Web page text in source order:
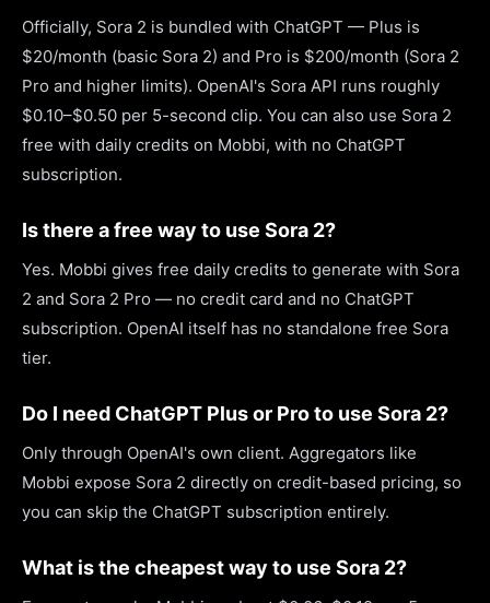
Officially, Sora 2 is bundled with ChatGPT — Plus is
$20/month (basic Sora 2) and Pro is $200/month (Sora 2
Pro and higher limits). OpenAI's Sora API runs roughly
$0.10–$0.50 per 5-second clip. You can also use Sora 2
free with daily credits on Mobbi, with no ChatGPT
subscription.
Is there a free way to use Sora 2?
Yes. Mobbi gives free daily credits to generate with Sora
2 and Sora 2 Pro — no credit card and no ChatGPT
subscription. OpenAI itself has no standalone free Sora
tier.
Do I need ChatGPT Plus or Pro to use Sora 2?
Only through OpenAI's own client. Aggregators like
Mobbi expose Sora 2 directly on credit-based pricing, so
you can skip the ChatGPT subscription entirely.
What is the cheapest way to use Sora 2?